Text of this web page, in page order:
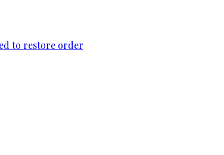
to restore order